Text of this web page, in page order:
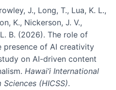
J., Long, T., Lua, K. L.,
K., Nickerson, J. V.,
B. (2026). The role of
presence of AI creativity
on AI-driven content
Hawai’i International
(HICSS).